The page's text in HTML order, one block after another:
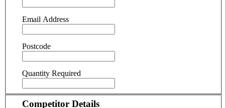
Email Address
Postcode
Quantity Required
Competitor Details